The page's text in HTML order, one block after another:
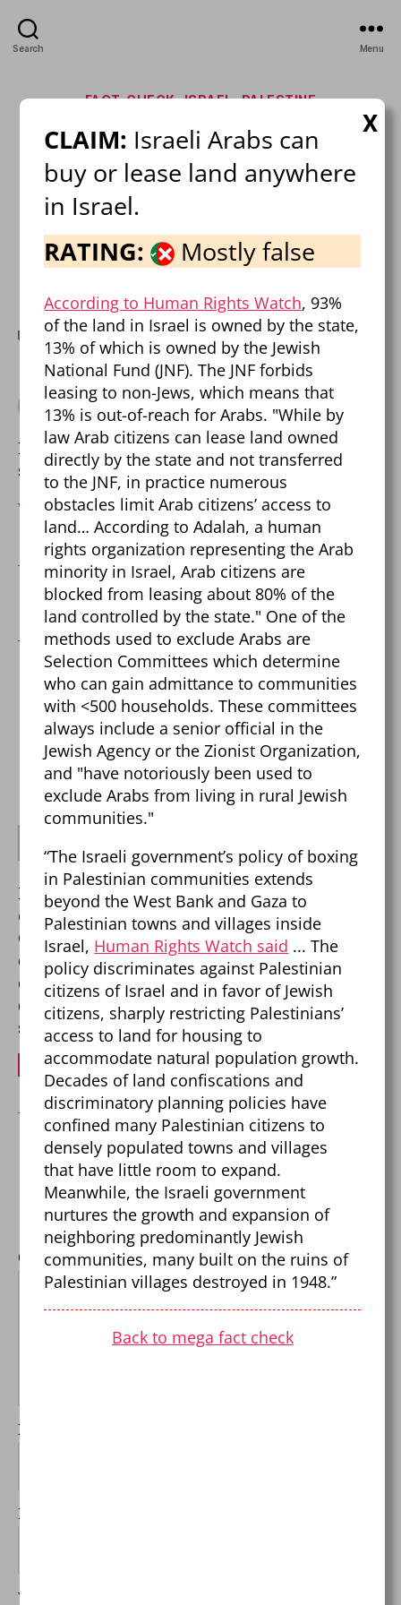
Search Menu
Categories
FACT-CHECK ISRAEL PALESTINE
Israel-Palestine Mega Fact
Check!
author
date
1 Commenton
Palestine
Mega
Fact
Check!
X
CLAIM: Israeli Arabs can
buy or lease land anywhere
in Israel.
RATING:
Mostly false
According to Human Rights Watch, 93%
of the land in Israel is owned by the state,
13% of which is owned by the Jewish
National Fund (JNF). The JNF forbids
leasing to non-Jews, which means that
13% is out-of-reach for Arabs. "While by
law Arab citizens can lease land owned
directly by the state and not transferred
to the JNF, in practice numerous
obstacles limit Arab citizens’ access to
land… According to Adalah, a human
rights organization representing the Arab
minority in Israel, Arab citizens are
blocked from leasing about 80% of the
land controlled by the state." One of the
methods used to exclude Arabs are
Selection Committees which determine
who can gain admittance to communities
with <500 households. These committees
always include a senior official in the
Jewish Agency or the Zionist Organization,
and "have notoriously been used to
exclude Arabs from living in rural Jewish
communities."
“The Israeli government’s policy of boxing
in Palestinian communities extends
beyond the West Bank and Gaza to
Palestinian towns and villages inside
Israel, Human Rights Watch said ... The
policy discriminates against Palestinian
citizens of Israel and in favor of Jewish
citizens, sharply restricting Palestinians’
access to land for housing to
accommodate natural population growth.
Decades of land confiscations and
discriminatory planning policies have
confined many Palestinian citizens to
densely populated towns and villages
that have little room to expand.
Meanwhile, the Israeli government
nurtures the growth and expansion of
neighboring predominantly Jewish
communities, many built on the ruins of
Palestinian villages destroyed in 1948.”
Back to mega fact check
Tags fact-check FAQ israel misinformation palestine
By Pierre Dalcourt
Balancing skepticism with open-mindedness
since 1999.
View Archive →
Fact-checking The Salt Fix
One reply on “Israel-
Palestine Mega Fact
Check!”
August 19, 2025 at 12:53 am
Keep trying to invent history. The palis didn’t
exist until the mid 1960s.
One other fun fact – every group, every political
organization, and every government that has
ever tried to destroy the Jews has been
destroyed. Fun fact #2 Israel has never been
stronger.
REPLY
Leave a Reply
Your email address will not be published.
Required fields are marked
Comment*
Name
Email
Website